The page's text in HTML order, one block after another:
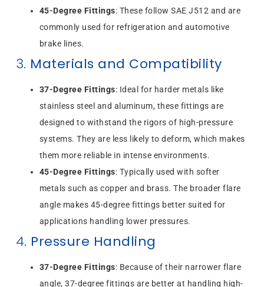
45-Degree Fittings: These follow SAE J512 and are
commonly used for refrigeration and automotive
brake lines.
3. Materials and Compatibility
37-Degree Fittings: Ideal for harder metals like
stainless steel and aluminum, these fittings are
designed to withstand the rigors of high-pressure
systems. They are less likely to deform, which makes
them more reliable in intense environments.
45-Degree Fittings: Typically used with softer
metals such as copper and brass. The broader flare
angle makes 45-degree fittings better suited for
applications handling lower pressures.
4. Pressure Handling
37-Degree Fittings: Because of their narrower flare
angle, 37-degree fittings are better at handling high-